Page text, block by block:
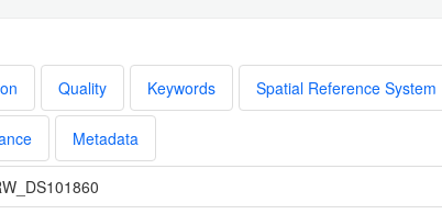
Quality Keywords Spatial Reference System
Metadata